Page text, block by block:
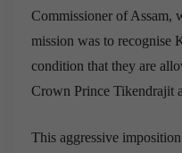
Commissioner of Assam,
mission was to recognise
condition that they are
Crown Prince Tikendrajit
This aggressive